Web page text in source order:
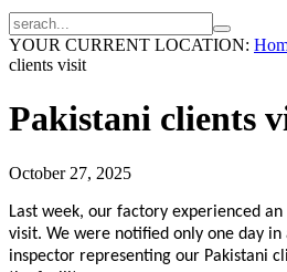
YOUR CURRENT LOCATION:
clients visit
Pakistani clients
October 27, 2025
Last week, our factory experienced
visit. We were notified only one day
inspector representing our Pakistani